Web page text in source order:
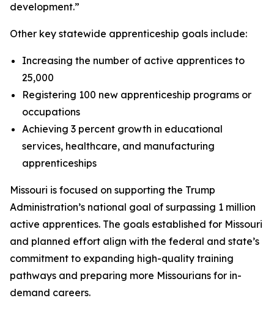
development.”
Other key statewide apprenticeship goals include:
Increasing the number of active apprentices to
25,000
Registering 100 new apprenticeship programs or
occupations
Achieving 3 percent growth in educational
services, healthcare, and manufacturing
apprenticeships
Missouri is focused on supporting the Trump
Administration’s national goal of surpassing 1 million
active apprentices. The goals established for Missouri
and planned effort align with the federal and state’s
commitment to expanding high-quality training
pathways and preparing more Missourians for in-
demand careers.